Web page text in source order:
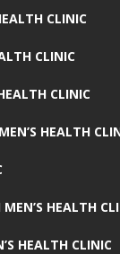
CLINIC
CLINIC
CLINIC
HEALTH
HEALTH
HEALTH CLINIC